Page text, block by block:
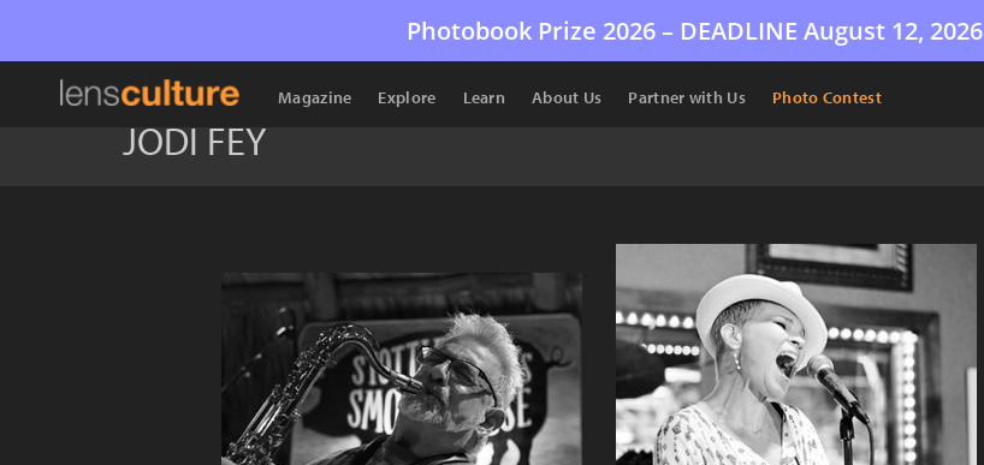
Photobook Prize 2026 – DEADLINE August 12, 2026
Magazine Explore Learn About Us Partner with Us Photo Contest
JODI FEY